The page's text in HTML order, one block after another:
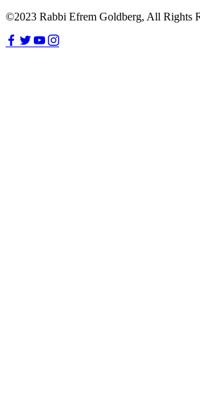
©2023 Rabbi Efrem Goldberg, All Rights